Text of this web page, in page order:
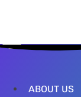
ABOUT US